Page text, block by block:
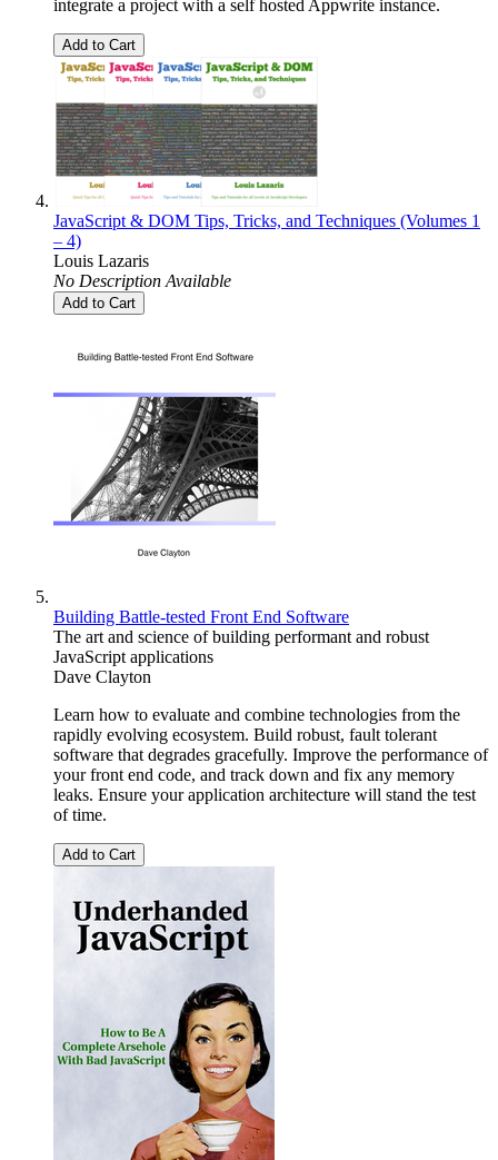
integrate a project with a self hosted Appwrite instance.
Add to Cart
JavaScript & DOM Tips, Tricks, and Techniques (Volumes 1
– 4)
Louis Lazaris
No Description Available
Add to Cart
Building Battle-tested Front End Software
The art and science of building performant and robust
JavaScript applications
Dave Clayton
Learn how to evaluate and combine technologies from the
rapidly evolving ecosystem. Build robust, fault tolerant
software that degrades gracefully. Improve the performance of
your front end code, and track down and fix any memory
leaks. Ensure your application architecture will stand the test
of time.
Add to Cart